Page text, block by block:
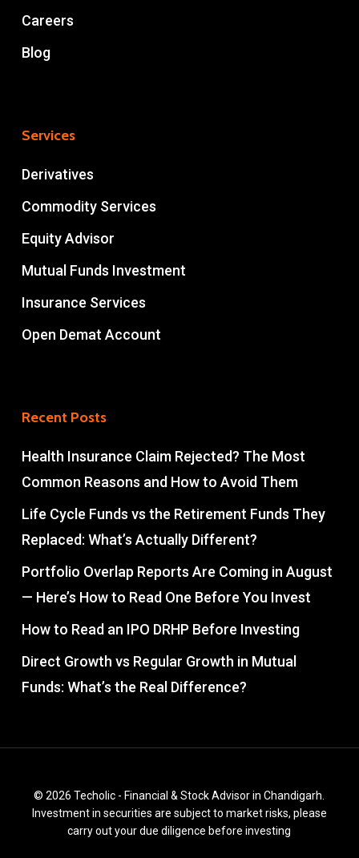
Careers
Blog
Services
Derivatives
Commodity Services
Equity Advisor
Mutual Funds Investment
Insurance Services
Open Demat Account
Recent Posts
Health Insurance Claim Rejected? The Most
Common Reasons and How to Avoid Them
Life Cycle Funds vs the Retirement Funds They
Replaced: What’s Actually Different?
Portfolio Overlap Reports Are Coming in August
— Here’s How to Read One Before You Invest
How to Read an IPO DRHP Before Investing
Direct Growth vs Regular Growth in Mutual
Funds: What’s the Real Difference?
© 2026 Techolic - Financial & Stock Advisor in Chandigarh.
Investment in securities are subject to market risks, please
carry out your due diligence before investing